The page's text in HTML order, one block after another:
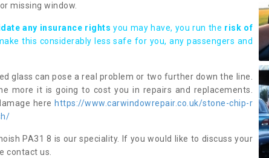
missing window.
any insurance rights you may have, you run the risk of
this considerably less safe for you, any passengers and
glass can pose a real problem or two further down the line.
more it is going to cost you in repairs and replacements.
here https://www.carwindowrepair.co.uk/stone-chip-r
PA31 8 is our speciality. If you would like to discuss your
contact us.